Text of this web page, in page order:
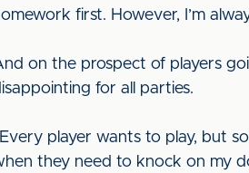
first. However, I’m
on the prospect of players
for all parties.
player wants to play, but
they need to knock on my